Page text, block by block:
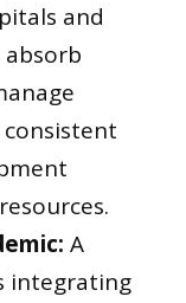
and
A
integrating